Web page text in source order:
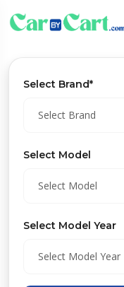
Select Brand*
Select Brand
Select Model
Select Model
Select Model Year
Select Model Year